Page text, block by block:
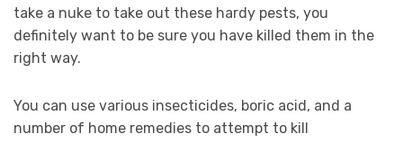
take a nuke to take out these hardy pests, you
definitely want to be sure you have killed them in the
right way.
You can use various insecticides, boric acid, and a
number of home remedies to attempt to kill